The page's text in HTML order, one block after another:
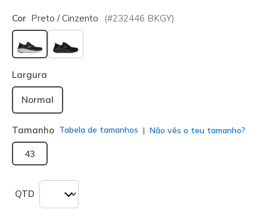
Cor Preto / Cinzento (#232446 BKGY)
selecionado
Largura
Normal
Tamanho Tabela de tamanhos Não vês o teu tamanho?
43
QTD